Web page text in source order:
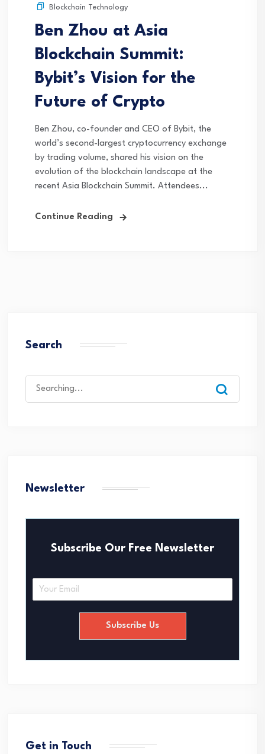
Blockchain Technology
Ben Zhou at Asia
Blockchain Summit:
Bybit’s Vision for the
Future of Crypto
Ben Zhou, co-founder and CEO of Bybit, the
world’s second-largest cryptocurrency exchange
by trading volume, shared his vision on the
evolution of the blockchain landscape at the
recent Asia Blockchain Summit. Attendees...
Continue Reading
Search
Newsletter
Subscribe Our Free Newsletter
Subscribe Us
Get in Touch